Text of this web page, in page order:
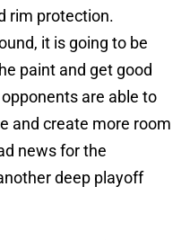
rim protection.
it is going to be
paint and get good
are able to
and create more room
news for the
deep playoff